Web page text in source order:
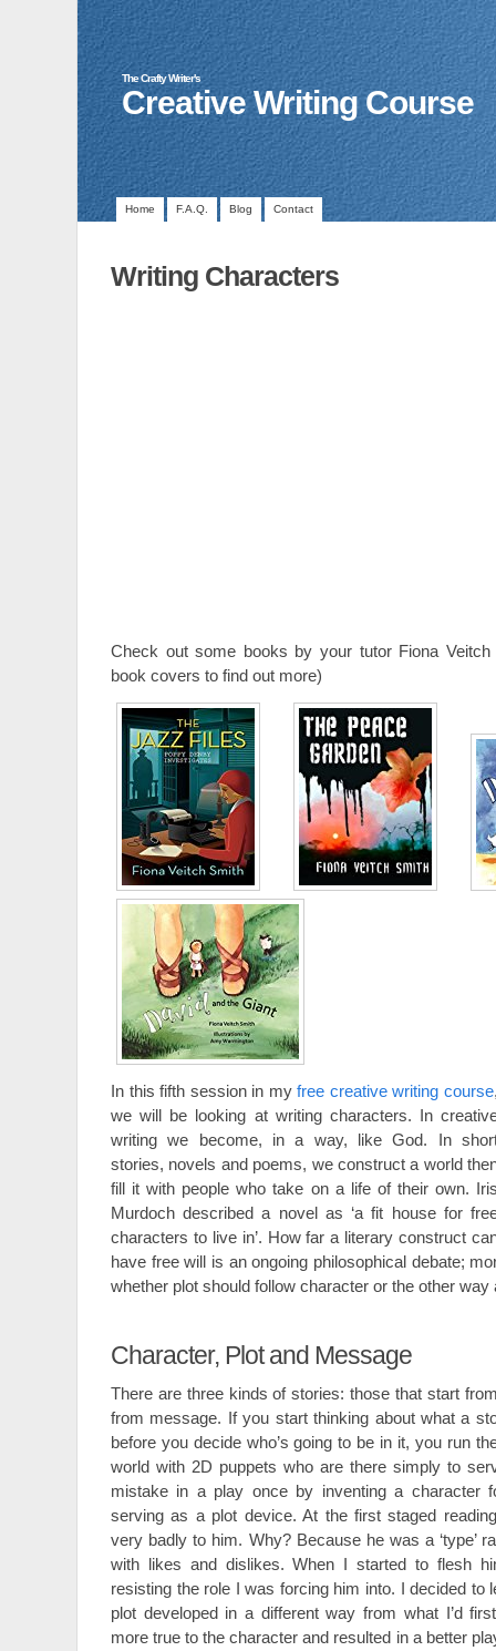
The Crafty Writer's
Creative Writing Course
Home F.A.Q. Blog Contact
Writing Characters
Check out some books by your tutor Fiona
book covers to find out more)
In this fifth session in myfree creative writing course
we will be looking at writing characters. In
writing we become, in a way, like God. In
stories, novels and poems, we construct a world
fill it with people who take on a life of their own.
Murdoch described a novel as ‘a fit house for
characters to live in’. How far a literary construct
have free will is an ongoing philosophical debate;
whether plot should follow character or the other way
Character, Plot and Message
There are three kinds of stories: those that start
from message. If you start thinking about what a
before you decide who’s going to be in it, you run
world with 2D puppets who are there simply to
mistake in a play once by inventing a character
serving as a plot device. At the first staged
very badly to him. Why? Because he was a ‘type’
with likes and dislikes. When I started to flesh
resisting the role I was forcing him into. I decided to
plot developed in a different way from what I’d
more true to the character and resulted in a better